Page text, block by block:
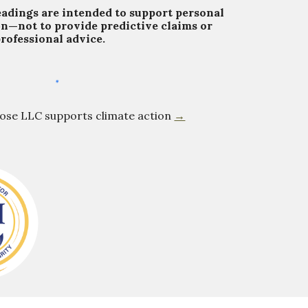
are intended to support personal
to provide predictive claims or
advice.
LLC supports climate action →